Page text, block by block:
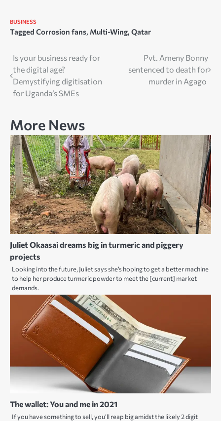
BUSINESS
Tagged Corrosion fans, Multi-Wing, Qatar
Post
navigation
Is your business ready for
the digital age?
Demystifying digitisation
for Uganda’s SMEs
Pvt. Ameny Bonny
sentenced to death for
murder in Agago
More News
Juliet Okaasai dreams big in turmeric and piggery
projects
Looking into the future, Juliet says she’s hoping to get a better machine
to help her produce turmeric powder to meet the [current] market
demands.
The wallet: You and me in 2021
If you have something to sell, you’ll reap big amidst the likely 2 digit